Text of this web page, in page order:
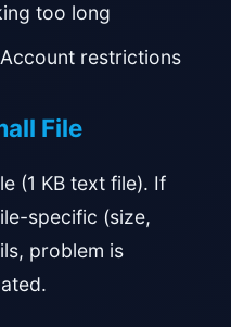
too long
Account restrictions
File
(1 KB text file). If
specific (size,
problem is